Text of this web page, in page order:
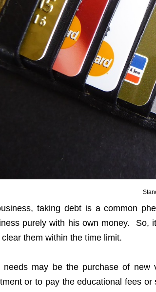
taking debt is a common
purely with his own money. So,
clear them within the time limit.
needs may be the purchase of new
or to pay the educational fees